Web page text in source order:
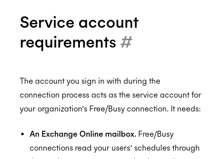
Privacy
CCPA
HIPAA
Service account
requirements #
The account you sign in with during the
connection process acts as the service account for
your organization’s Free/Busy connection. It needs:
An Exchange Online mailbox. Free/Busy
connections read your users’ schedules through